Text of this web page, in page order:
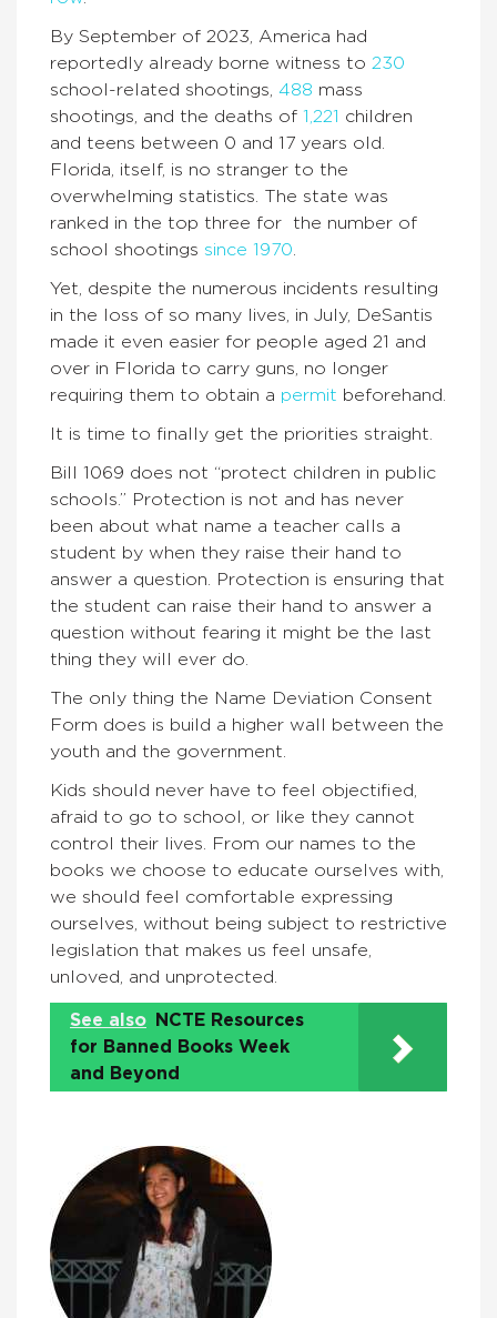
By September of 2023, America had
reportedly already borne witness to 230
school-related shootings, 488 mass
shootings, and the deaths of 1,221 children
and teens between 0 and 17 years old.
Florida, itself, is no stranger to the
overwhelming statistics. The state was
ranked in the top three for the number of
school shootings since 1970.
Yet, despite the numerous incidents resulting
in the loss of so many lives, in July, DeSantis
made it even easier for people aged 21 and
over in Florida to carry guns, no longer
requiring them to obtain a permit beforehand.
It is time to finally get the priorities straight.
Bill 1069 does not “protect children in public
schools.” Protection is not and has never
been about what name a teacher calls a
student by when they raise their hand to
answer a question. Protection is ensuring that
the student can raise their hand to answer a
question without fearing it might be the last
thing they will ever do.
The only thing the Name Deviation Consent
Form does is build a higher wall between the
youth and the government.
Kids should never have to feel objectified,
afraid to go to school, or like they cannot
control their lives. From our names to the
books we choose to educate ourselves with,
we should feel comfortable expressing
ourselves, without being subject to restrictive
legislation that makes us feel unsafe,
unloved, and unprotected.
See also
NCTE Resources
for Banned Books Week
and Beyond